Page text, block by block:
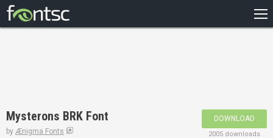
DESIGNERS
Mysterons BRK Font
by Ænigma Fonts
DOWNLOAD
2005 downloads